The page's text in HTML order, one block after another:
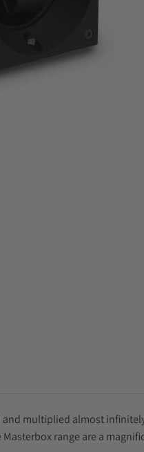
multiplied almost
range are a